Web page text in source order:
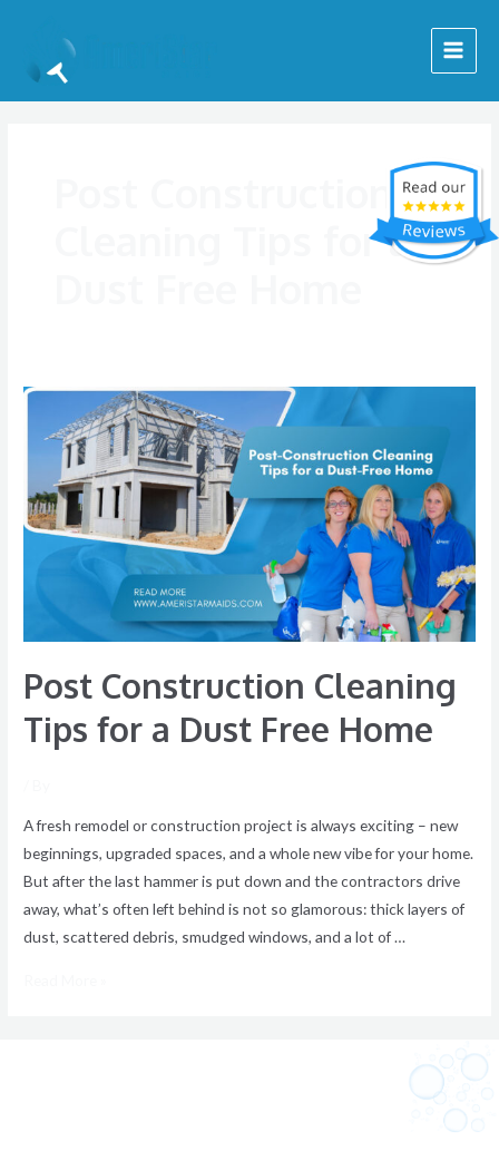
content
Menu
Cleaning Tips for a
Post Construction Cleaning
Tips for a Dust Free Home
A fresh remodel or construction project is always exciting – new
beginnings, upgraded spaces, and a whole new vibe for your home.
But after the last hammer is put down and the contractors drive
away, what’s often left behind is not so glamorous: thick layers of
dust, scattered debris, smudged windows, and a lot of …
Post
Construction
Cleaning
Tips
for